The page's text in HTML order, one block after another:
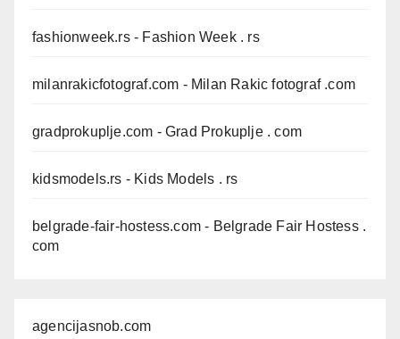
fashionweek.rs- Fashion Week . rs
milanrakicfotograf.com - Milan Rakic fotograf .com
gradprokuplje.com - Grad Prokuplje . com
kidsmodels.rs - Kids Models . rs
belgrade-fair-hostess.com - Belgrade Fair Hostess .
com
agencijasnob.com